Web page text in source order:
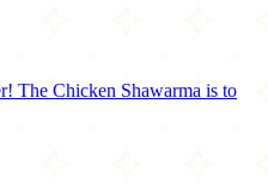
The Chicken Shawarma is to